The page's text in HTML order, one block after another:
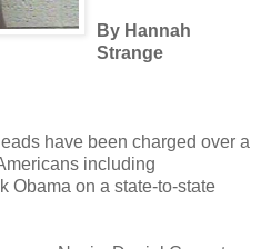
By Hannah
Strange
have been charged over a
including
Obama on a state-to-state